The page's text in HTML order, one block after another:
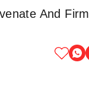
And Firm